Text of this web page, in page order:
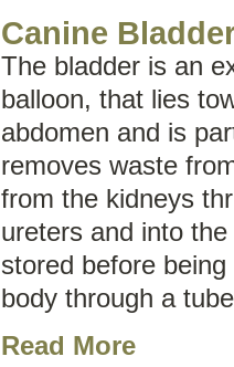
Canine
The bladder is an
balloon, that lies
abdomen and is
removes waste
from the kidneys
ureters and into
stored before
body through a
Read More